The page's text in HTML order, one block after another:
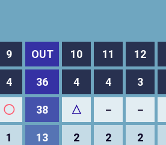
9 OUT 10 11 12
4 36 4 4 3
◯ 38 △ － －
1 13 2 2 2